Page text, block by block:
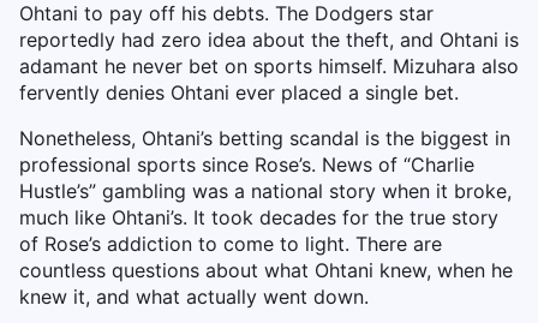
Ohtani to pay off his debts. The Dodgers star
reportedly had zero idea about the theft, and Ohtani is
adamant he never bet on sports himself. Mizuhara also
fervently denies Ohtani ever placed a single bet.
Nonetheless, Ohtani’s betting scandal is the biggest in
professional sports since Rose’s. News of “Charlie
Hustle’s” gambling was a national story when it broke,
much like Ohtani’s. It took decades for the true story
of Rose’s addiction to come to light. There are
countless questions about what Ohtani knew, when he
knew it, and what actually went down.